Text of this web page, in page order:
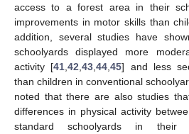
access to a forest area in their
improvements in motor skills than
addition, several studies have
schoolyards displayed more
activity [41 ,42 ,43 ,44 ,45] and less
than children in conventional
noted that there are also studies
differences in physical activity
standard schoolyards in their